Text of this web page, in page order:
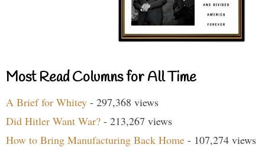
Most Read Columns for All Time
A Brief for Whitey - 297,368 views
Did Hitler Want War? - 213,267 views
How to Bring Manufacturing Back Home - 107,274 views